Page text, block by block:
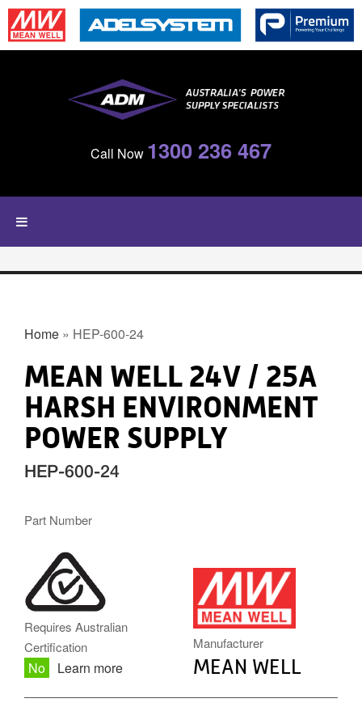
Skip to main content
Call Now 1300 236 467
Home » HEP-600-24
MEAN WELL 24V / 25A
HARSH ENVIRONMENT
POWER SUPPLY
Part Number
HEP-600-24
Requires Australian
Certification
No Learn more
Manufacturer
MEAN WELL
MW.PNG